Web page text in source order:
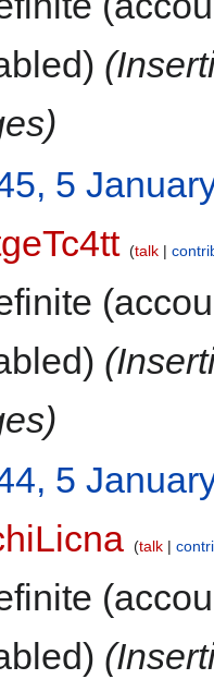
5
talk
5
talk